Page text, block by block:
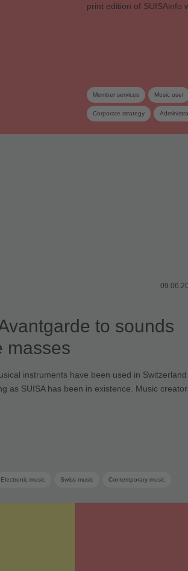
print edition of SUISAinfo
Member services Music user
Corporate strategy
to sounds
masses
instruments have been used in Switzerland
as SUISA has been in existence. Music
Electronic music Swiss music Contemporary music